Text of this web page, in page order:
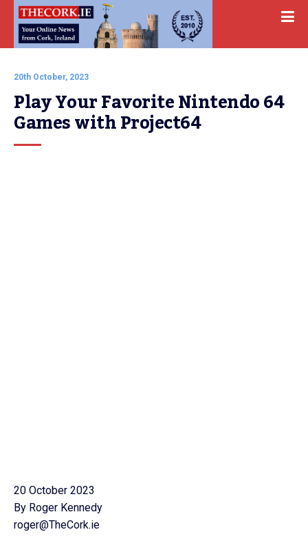
20th October, 2023
Play Your Favorite Nintendo 64
Games with Project64
20 October 2023
By Roger Kennedy
roger@TheCork.ie